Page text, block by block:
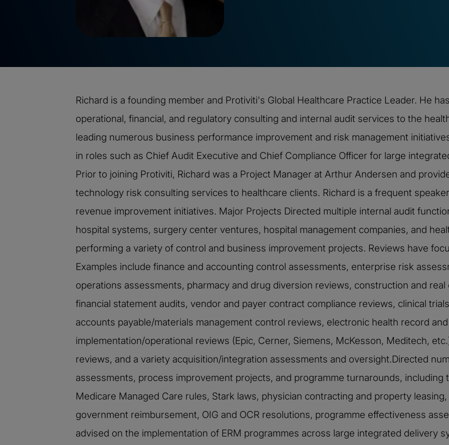
Richard is a founding member and Protiviti's Global Healthcare Practice Leader. He
operational, financial, and regulatory consulting and internal audit services to the
leading numerous business performance improvement and risk management
in roles such as Chief Audit Executive and Chief Compliance Officer for large
Prior to joining Protiviti, Richard was a Project Manager at Arthur Andersen and
technology risk consulting services to healthcare clients. Richard is a frequent
revenue improvement initiatives. Major Projects Directed multiple internal audit
hospital systems, surgery center ventures, hospital management companies, and
performing a variety of control and business improvement projects. Reviews have
Examples include finance and accounting control assessments, enterprise risk
operations assessments, pharmacy and drug diversion reviews, construction and
financial statement audits, vendor and payer contract compliance reviews, clinical
accounts payable/materials management control reviews, electronic health record
implementation/operational reviews (Epic, Cerner, Siemens, McKesson, Meditech,
reviews, and a variety acquisition/integration assessments and oversight.Directed
assessments, process improvement projects, and programme turnarounds, including
Medicare Managed Care rules, Stark laws, physician contracting and property
government reimbursement, OIG and OCR resolutions, programme effectiveness
advised on the implementation of ERM programmes across large integrated delivery